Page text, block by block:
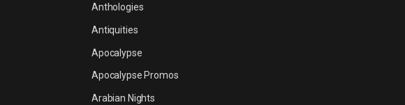
Anthologies
Antiquities
Apocalypse
Apocalypse Promos
Arabian Nights